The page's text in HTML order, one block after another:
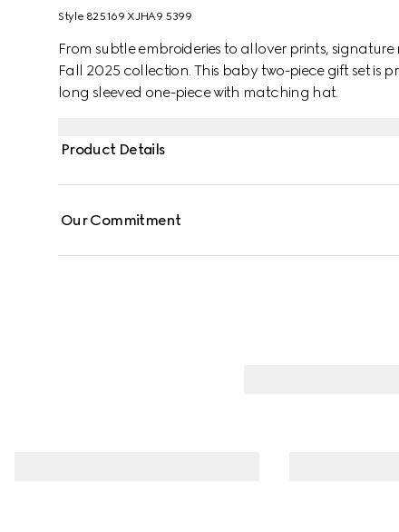
Style ‎825169 XJHA9 5399
From subtle embroideries to allover prints,
Fall 2025 collection. This baby two-piece gift set is
long sleeved one-piece with matching hat.
Product Details
Our Commitment